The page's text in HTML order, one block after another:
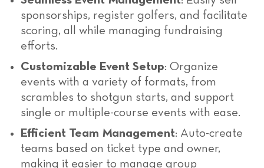
sponsorships, register golfers, and facilitate
scoring, all while managing fundraising
efforts.
Customizable Event Setup: Organize
events with a variety of formats, from
scrambles to shotgun starts, and support
single or multiple-course events with ease.
Efficient Team Management: Auto-create
teams based on ticket type and owner,
making it easier to manage group